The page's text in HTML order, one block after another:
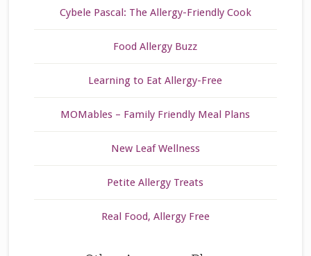
Cybele Pascal: The Allergy-Friendly Cook
Food Allergy Buzz
Learning to Eat Allergy-Free
MOMables – Family Friendly Meal Plans
New Leaf Wellness
Petite Allergy Treats
Real Food, Allergy Free